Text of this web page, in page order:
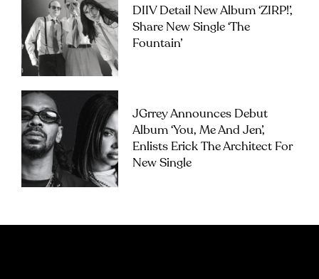
DIIV Detail New Album ‘ZIRP!’,
Share New Single ‘The
Fountain’
JGrrey Announces Debut
Album ‘you, Me And Jen’,
Enlists Erick The Architect For
New Single